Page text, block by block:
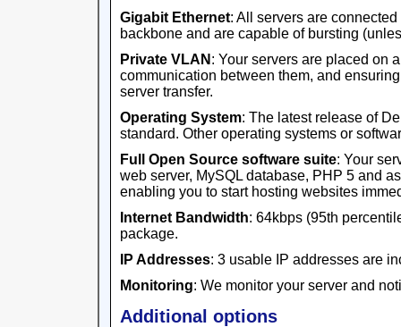
Gigabit Ethernet: All servers are
backbone and are capable of bursting
Private VLAN : Your servers are placed on
communication between them, and
server transfer.
Operating System: The latest release of
standard. Other operating systems or
Full Open Source software suite: Your
web server, MySQL database, PHP 5 and
enabling you to start hosting websites
Internet Bandwidth: 64kbps (95th
package.
IP Addresses: 3 usable IP addresses are
Monitoring: We monitor your server and
Additional options